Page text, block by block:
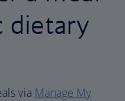
dietary
via Manage My